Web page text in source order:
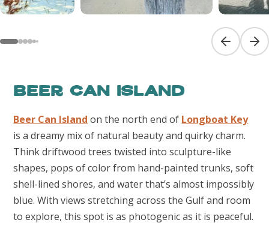
Previous
Beer Can Island
Beer Can Island on the north end of Longboat Key
is a dreamy mix of natural beauty and quirky charm.
Think driftwood trees twisted into sculpture-like
shapes, pops of color from hand-painted trunks, soft
shell-lined shores, and water that’s almost impossibly
blue. With views stretching across the Gulf and room
to explore, this spot is as photogenic as it is peaceful.